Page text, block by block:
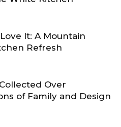
It: A Mountain
Refresh
Over
of Family and Design